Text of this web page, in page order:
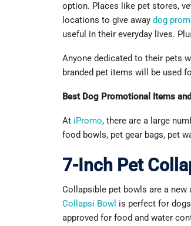
option. Places like pet stores,
locations to give away dog
useful in their everyday lives.
Anyone dedicated to their pets
branded pet items will be used
Best Dog Promotional Items
At iPromo, there are a large
food bowls, pet gear bags, pet
7-Inch Pet
Collapsible pet bowls are a new
Collapsi Bowl is perfect for
approved for food and water